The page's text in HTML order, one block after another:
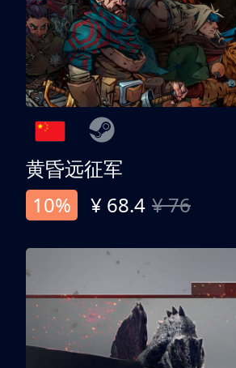
黄昏远征军
10%
¥ 68.4 ¥ 76